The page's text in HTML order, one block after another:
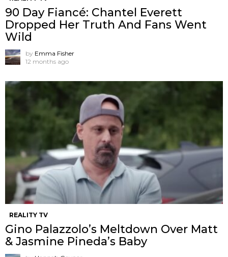
90 Day Fiancé: Chantel Everett
Dropped Her Truth And Fans Went
Wild
by Emma Fisher
12 months ago
REALITY TV
Gino Palazzolo’s Meltdown Over Matt
& Jasmine Pineda’s Baby